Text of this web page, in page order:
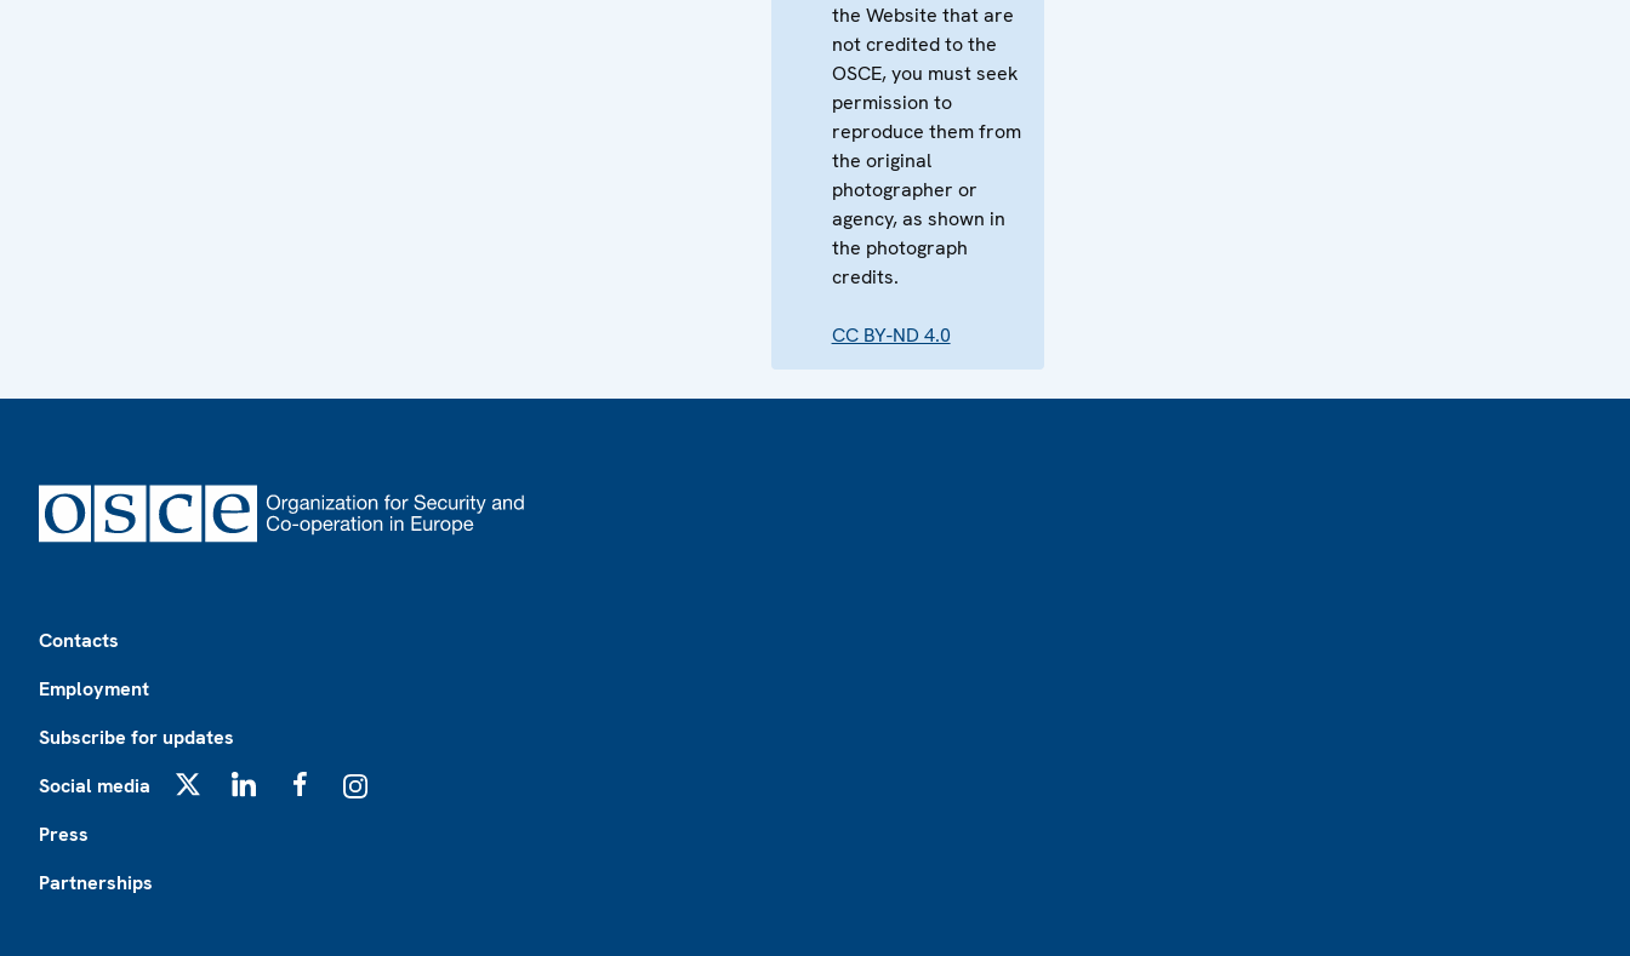
the Website that are
not credited to the
OSCE, you must seek
permission to
reproduce them from
the original
photographer or
agency, as shown in
the photograph
credits.
CC BY-ND 4.0
Contacts
Employment
Subscribe for updates
Social media
Press
Partnerships